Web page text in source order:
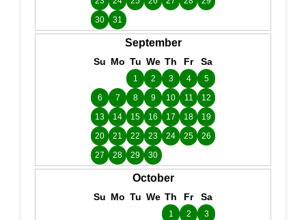
30
31
September
Su Mo Tu We Th Fr Sa
1 2 3 4
5
6
7 8 9 10 11
12
13
14 15 16 17 18
19
20
21 22 23 24 25
26
27
28 29 30
October
Su Mo Tu We Th Fr Sa
1 2
3